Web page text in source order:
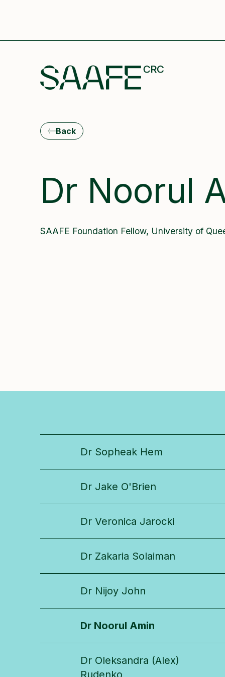
Back
Dr Noorul
SAAFE Foundation Fellow, University of
Dr Sopheak Hem
Dr Jake O'Brien
Dr Veronica Jarocki
Dr Zakaria Solaiman
Dr Nijoy John
Dr Noorul Amin
Dr Oleksandra (Alex)
Rudenko